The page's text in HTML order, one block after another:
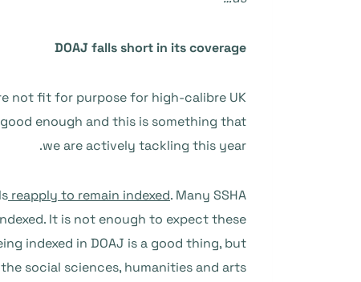
DOAJ falls short in its coverage
not fit for purpose for high-calibre UK
enough and this is something that
we are actively tackling this year.
reapply to remain indexed. Many SSHA
It is not enough to expect these
indexed in DOAJ is a good thing, but
social sciences, humanities and arts